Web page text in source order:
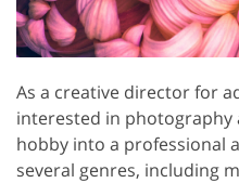
As a creative director for
interested in photography
hobby into a professional
several genres, including